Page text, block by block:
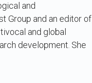
and
Group and an editor of
and global
development. She